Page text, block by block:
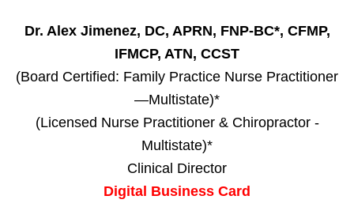
Dr. Alex Jimenez, DC, APRN, FNP-BC*, CFMP,
IFMCP, ATN, CCST
(Board Certified: Family Practice Nurse Practitioner
—Multistate)*
(Licensed Nurse Practitioner & Chiropractor -
Multistate)*
Clinical Director
Digital Business Card